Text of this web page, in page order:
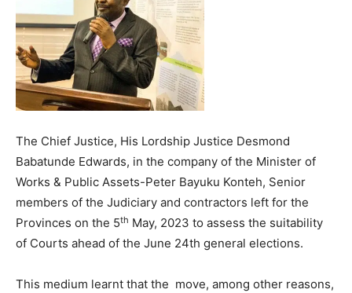
The Chief Justice, His Lordship Justice Desmond
Babatunde Edwards, in the company of the Minister of
Works & Public Assets-Peter Bayuku Konteh, Senior
members of the Judiciary and contractors left for the
Provinces on the 5th May, 2023 to assess the suitability
of Courts ahead of the June 24th general elections.
This medium learnt that the move, among other reasons,